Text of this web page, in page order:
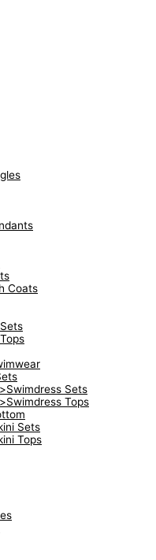
Coats
Sets
Tops
Sets
Tops